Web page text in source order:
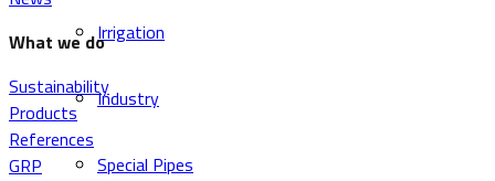
Irrigation
Industry
Special Pipes
What we do
Sustainability
Products
References
GRP